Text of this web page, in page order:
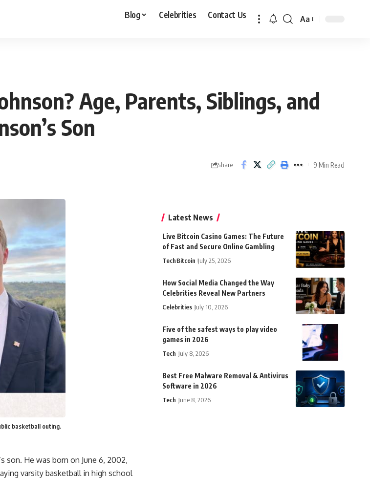
Blog Celebrities Contact Us
Font
Aa
Age, Parents, Siblings, and
Son
Share 9 Min Read
basketball outing.
son. He was born on June 6, 2002,
varsity basketball in high school
Latest News
Live Bitcoin Casino Games: The Future
of Fast and Secure Online Gambling
TechBitcoin July 25, 2026
How Social Media Changed the Way
Celebrities Reveal New Partners
Celebrities July 10, 2026
Five of the safest ways to play video
games in 2026
Tech July 8, 2026
Best Free Malware Removal & Antivirus
Software in 2026
Tech June 8, 2026